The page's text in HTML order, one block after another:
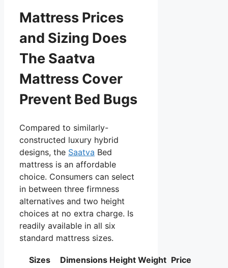
Mattress Prices
and Sizing Does
The Saatva
Mattress Cover
Prevent Bed Bugs
Compared to similarly-
constructed luxury hybrid
designs, the Saatva Bed
mattress is an affordable
choice. Consumers can select
in between three firmness
alternatives and two height
choices at no extra charge. Is
readily available in all six
standard mattress sizes.
Sizes Dimensions Height Weight Price